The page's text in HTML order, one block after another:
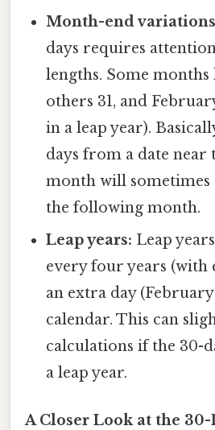
Month-end
days requires
lengths. Some months
others 31, and
in a leap year).
days from a date near
month will
the following month.
Leap years: Leap
every four years (with
an extra day
calendar. This can
calculations if the 30-
a leap year.
A Closer Look at the 30-